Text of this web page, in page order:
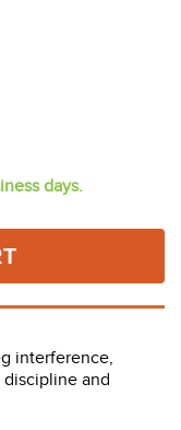
days.
interference,
and